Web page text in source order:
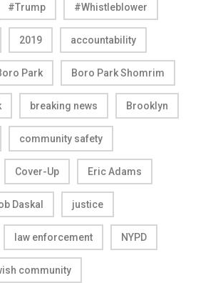
#Trump #Whistleblower
2019 accountability
Park Boro Park Shomrim
breaking news Brooklyn
community safety
Cover-Up Eric Adams
Daskal justice
law enforcement NYPD
community